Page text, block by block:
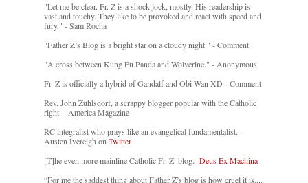
"Let me be clear. Fr. Z is a shock jock, mostly. His readership is
vast and touchy. They like to be provoked and react with speed and
fury." - Sam Rocha
"Father Z’s Blog is a bright star on a cloudy night." - Comment
"A cross between Kung Fu Panda and Wolverine." - Anonymous
Fr. Z is officially a hybrid of Gandalf and Obi-Wan XD - Comment
Rev. John Zuhlsdorf, a scrappy blogger popular with the Catholic
right. - America Magazine
RC integralist who prays like an evangelical fundamentalist. -
Austen Ivereigh onTwitter
[T]he even more mainline Catholic Fr. Z. blog. -Deus Ex Machina
“For me the saddest thing about Father Z’s blog is how cruel it is....